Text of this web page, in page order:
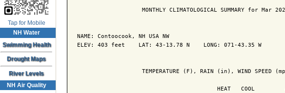
Tap for Mobile
NH Water
Swimming Health
Drought Maps
River Levels
NH Air Quality
MONTHLY CLIMATOLOGICAL SUMMARY for Mar
NAME: Contoocook, NH USA NW
ELEV: 403 feet    LAT: 43-13.78 N    LONG: 071-43.35 W
TEMPERATURE (F), RAIN (in), WIND SPEED
HEAT   COOL